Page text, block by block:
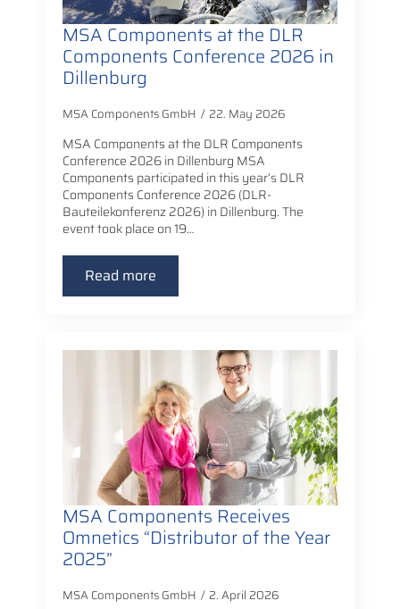
MSA Components at the DLR
Components Conference 2026 in
Dillenburg
MSA Components GmbH 22. May 2026
MSA Components at the DLR Components
Conference 2026 in Dillenburg MSA
Components participated in this year’s DLR
Components Conference 2026 (DLR-
Bauteilekonferenz 2026) in Dillenburg. The
event took place on 19…
Read more
MSA Components Receives
Omnetics “Distributor of the Year
2025”
MSA Components GmbH 2. April 2026